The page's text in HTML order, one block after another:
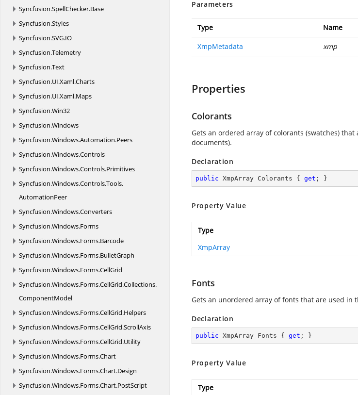
Syncfusion.SpellChecker.Base
Syncfusion.Styles
Syncfusion.SVG.IO
Syncfusion.Telemetry
Syncfusion.Text
Syncfusion.UI.Xaml.Charts
Syncfusion.UI.Xaml.Maps
Syncfusion.Win32
Syncfusion.Windows
Syncfusion.Windows.Automation.Peers
Syncfusion.Windows.Controls
Syncfusion.Windows.Controls.Primitives
Syncfusion.Windows.Controls.Tools.
AutomationPeer
Syncfusion.Windows.Converters
Syncfusion.Windows.Forms
Syncfusion.Windows.Forms.Barcode
Syncfusion.Windows.Forms.BulletGraph
Syncfusion.Windows.Forms.CellGrid
Syncfusion.Windows.Forms.CellGrid.Collections.
ComponentModel
Syncfusion.Windows.Forms.CellGrid.Helpers
Syncfusion.Windows.Forms.CellGrid.ScrollAxis
Syncfusion.Windows.Forms.CellGrid.Utility
Syncfusion.Windows.Forms.Chart
Syncfusion.Windows.Forms.Chart.Design
Syncfusion.Windows.Forms.Chart.PostScript
Parameters
Type Name
XmpMetadata xmp
Properties
Colorants
Gets an ordered array of colorants (swatches)
documents).
Declaration
public XmpArray Colorants { get ; }
Property Value
Type
XmpArray
Fonts
Gets an unordered array of fonts that are used in
Declaration
public XmpArray Fonts { get ; }
Property Value
Type